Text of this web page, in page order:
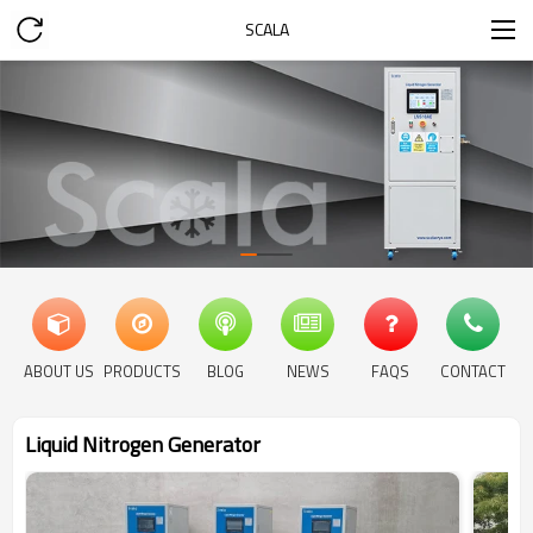
SCALA
ABOUT US PRODUCTS BLOG NEWS FAQS CONTACT
Liquid Nitrogen Generator